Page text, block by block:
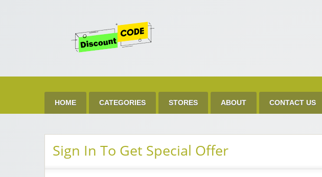
Get
HOME CATEGORIES STORES ABOUT CONTACT US
Sign In To Get Special Offer